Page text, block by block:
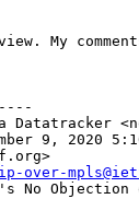
My
Datatracker
9, 2020
over-
No